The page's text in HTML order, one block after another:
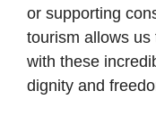
or supporting
tourism allows
with these
dignity and